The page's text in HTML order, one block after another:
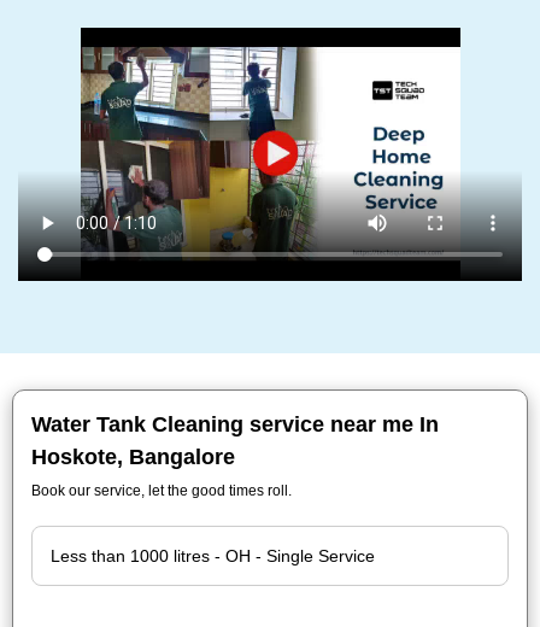
Water Tank Cleaning service near me In
Hoskote, Bangalore
Book our service, let the good times roll.